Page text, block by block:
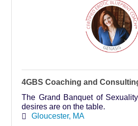
4GBS Coaching and
The Grand Banquet of
desires are on the table.
Gloucester MA